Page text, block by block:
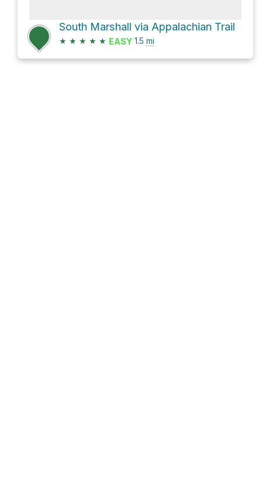
South Marshall via Appalachian Trail
★ ★ ★ ★ ★ EASY 1.5 mi